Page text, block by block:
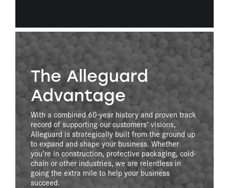
The Alleguard
Advantage
With a combined 60-year history and proven track
record of supporting our customers’ visions,
Alleguard is strategically built from the ground up
to expand and shape your business. Whether
you’re in construction, protective packaging, cold-
chain or other industries, we are relentless in
going the extra mile to help your business
succeed.